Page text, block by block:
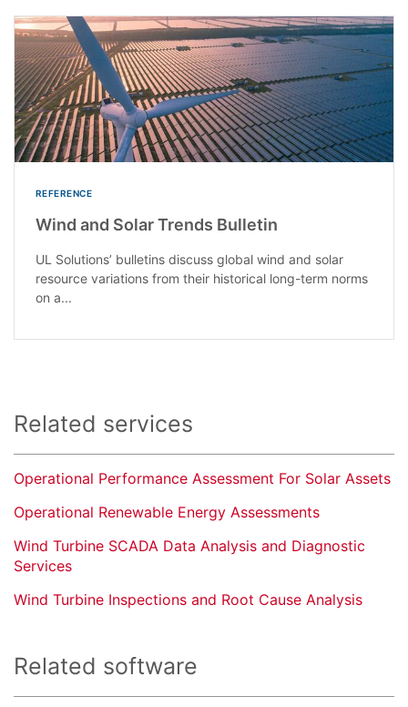
REFERENCE
Wind and Solar Trends Bulletin
UL Solutions’ bulletins discuss global wind and solar
resource variations from their historical long-term norms
on a...
Related services
Operational Performance Assessment For Solar Assets
Operational Renewable Energy Assessments
Wind Turbine SCADA Data Analysis and Diagnostic
Services
Wind Turbine Inspections and Root Cause Analysis
Related software